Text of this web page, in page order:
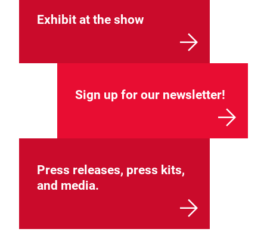
Exhibit at the show
Sign up for our newsletter!
Press releases, press kits,
and media.